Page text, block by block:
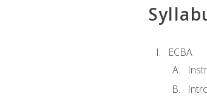
ECBA